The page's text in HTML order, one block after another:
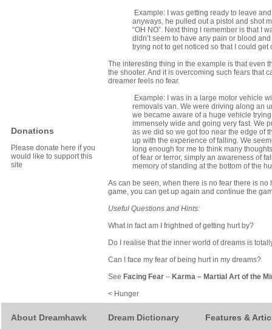
Donations
Please donate here if you
would like to support this
site
Example: I was getting ready to leave
anyways, he pulled out a pistol and shot
“OH NO”. Next thing I remember is that I
didn’t seem to have any pain or blood
trying not to get noticed so that I could
The interesting thing in the example is that even
the shooter. And it is overcoming such fears that
dreamer feels no fear.
Example: I was in a large motor vehicle
removals van. We were driving along an
we became aware of a huge vehicle
immensely wide and going very fast. We
as we did so we got too near the edge of
up with the experience of falling. We
long enough for me to think many
of fear or terror, simply an awareness of
memory of standing at the bottom of the
As can be seen, when there is no fear there is
game, you can get up again and continue the
Useful Questions and Hints:
What in fact am I frightned of getting hurt by?
Do I realise that the inner world of dreams is
Can I face my fear of being hurt in my dreams?
See Facing Fear – Karma – Martial Art of the
< Hunger
About Dreamhawk Dream Dictionary Features &